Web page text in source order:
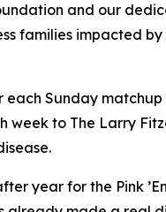
and our
families impacted
each Sunday
week to The Larry
year for the Pink